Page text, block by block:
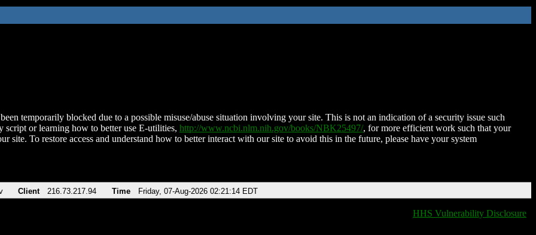
temporarily blocked due to a possible misuse/abuse situation involving your site. This is not an indication of a security issue such
script or learning how to better use E-utilities, http://www.ncbi.nlm.nih.gov/books/NBK25497/, for more efficient work such that your
site. To restore access and understand how to better interact with our site to avoid this in the future, please have your system
Client 216.73.217.94 Time Friday, 07-Aug-2026 02:21:14 EDT
HHS Vulnerability Disclosure